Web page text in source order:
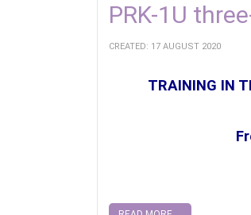
PRK-1U
CREATED: 17 AUGUST 2020
TRAINING IN